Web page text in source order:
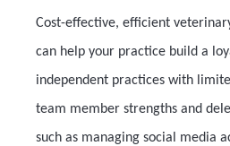
Cost-effective, efficient
can help your practice build a
independent practices with
team member strengths and
such as managing social media